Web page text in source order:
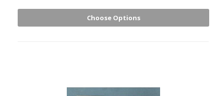
Choose Options